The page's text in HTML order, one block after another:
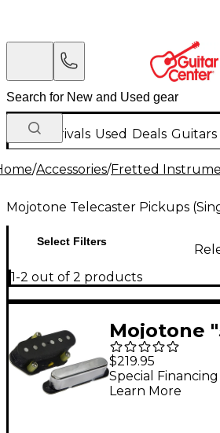
New Arrivals Used Deals Guitars
/Accessories/Fretted
Mojotone Telecaster Pickups
Select Filters
1-2 out of 2 products
Mojotone
Coil" Tele
$219.95
Special
Learn More